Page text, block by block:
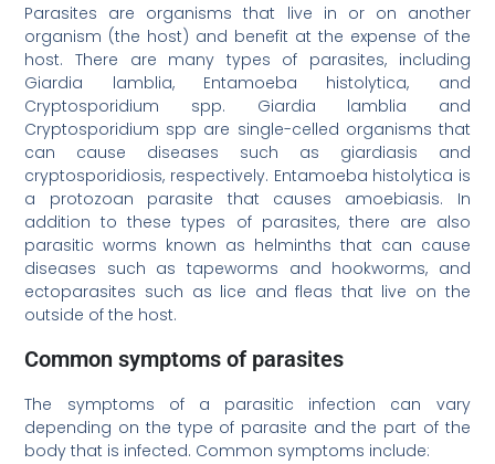
Parasites are organisms that live in or on another
organism (the host) and benefit at the expense of the
host. There are many types of parasites, including
Giardia lamblia, Entamoeba histolytica, and
Cryptosporidium spp. Giardia lamblia and
Cryptosporidium spp are single-celled organisms that
can cause diseases such as giardiasis and
cryptosporidiosis, respectively. Entamoeba histolytica is
a protozoan parasite that causes amoebiasis. In
addition to these types of parasites, there are also
parasitic worms known as helminths that can cause
diseases such as tapeworms and hookworms, and
ectoparasites such as lice and fleas that live on the
outside of the host.
Common symptoms of parasites
The symptoms of a parasitic infection can vary
depending on the type of parasite and the part of the
body that is infected. Common symptoms include: